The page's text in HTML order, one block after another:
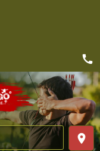
place
call